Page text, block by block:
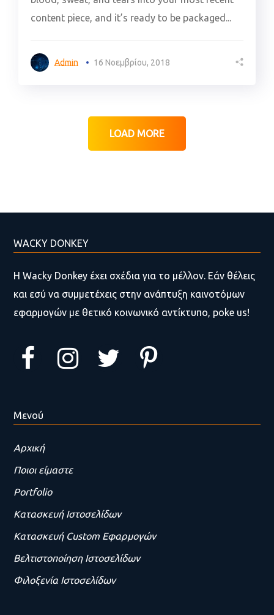
content piece, and it’s ready to be packaged...
Admin 16 Νοεμβρίου, 2018
LOAD MORE
WACKY DONKEY
Η Wacky Donkey έχει σχέδια για το μέλλον. Εάν θέλεις
και εσύ να συμμετέχεις στην ανάπτυξη καινοτόμων
εφαρμογών με θετικό κοινωνικό αντίκτυπο, poke us!
Μενού
Αρχική
Ποιοι είμαστε
Portfolio
Κατασκευή Ιστοσελίδων
Κατασκευή Custom Εφαρμογών
Βελτιστοποίηση Ιστοσελίδων
Φιλοξενία Ιστοσελίδων